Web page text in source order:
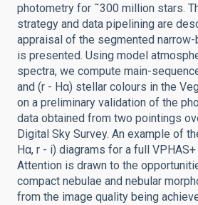
photometry for ˜300 million stars.
strategy and data pipelining are
appraisal of the segmented
is presented. Using model
spectra, we compute main-
and (r - Hα) stellar colours in the
on a preliminary validation of the
data obtained from two pointings
Digital Sky Survey. An example of
Hα, r - i) diagrams for a full
Attention is drawn to the
compact nebulae and nebular
from the image quality being